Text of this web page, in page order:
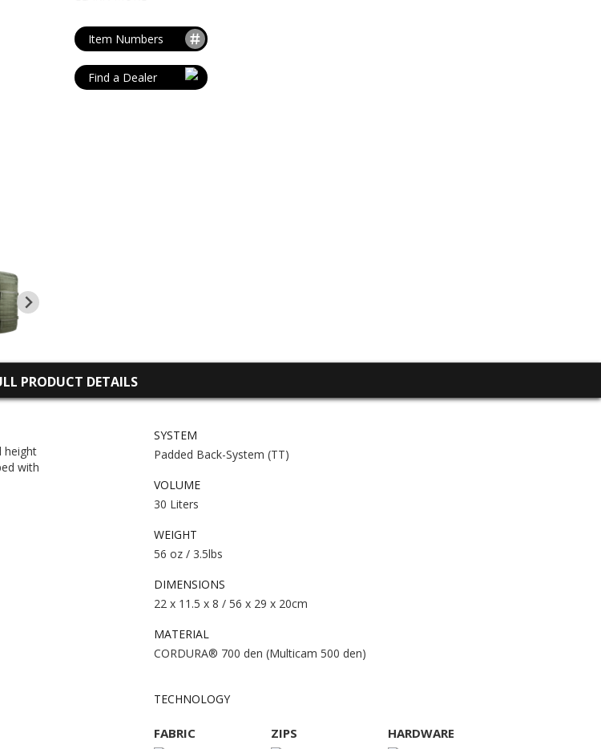
Item Numbers
Find a Dealer
PRODUCT DETAILS
height
with
SYSTEM
Padded Back-System (TT)
VOLUME
30 Liters
WEIGHT
56 oz / 3.5lbs
DIMENSIONS
22 x 11.5 x 8 / 56 x 29 x 20cm
MATERIAL
CORDURA® 700 den (Multicam 500 den)
TECHNOLOGY
FABRIC ZIPS HARDWARE